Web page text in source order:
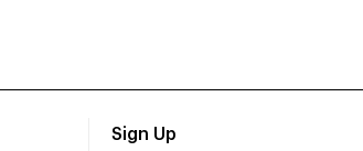
Sign Up